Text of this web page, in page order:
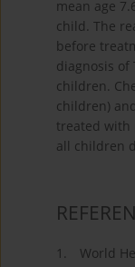
mean age
child. The
before
diagnosis of
children.
children)
treated with
all children
1. World